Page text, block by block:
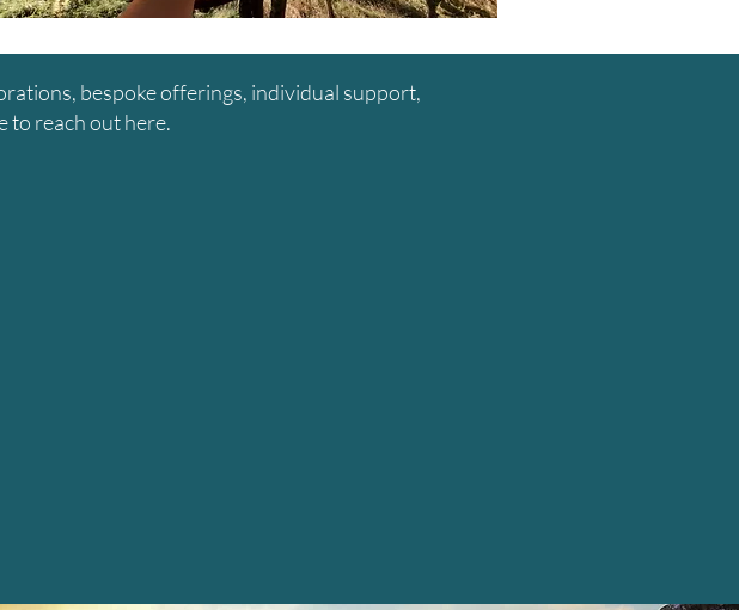
bespoke offerings, individual support,
to reach out here.